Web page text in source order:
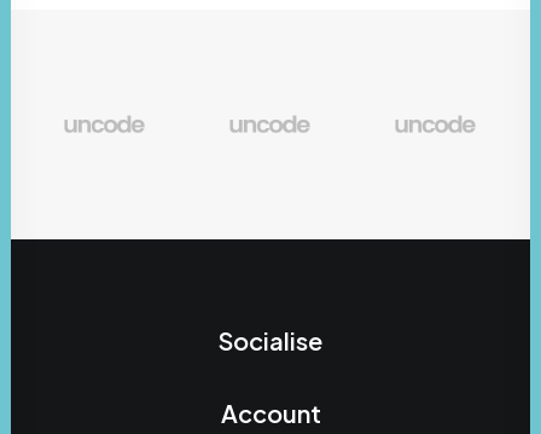
Socialise
Account